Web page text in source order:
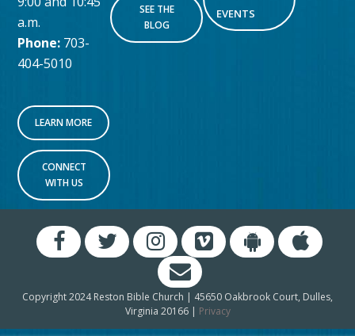
a.m.
Phone: 703-
404-5010
LEARN MORE
CONNECT
WITH US
SEE THE
BLOG
EVENTS
Copyright 2024 Reston Bible Church | 45650 Oakbrook Court, Dulles,
Virginia 20166 | Privacy